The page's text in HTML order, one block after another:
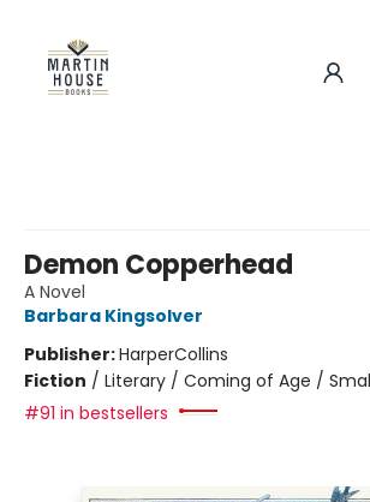
Demon Copperhead
A Novel
Barbara Kingsolver
Publisher:HarperCollins
Fiction / Literary / Coming of Age /
#91 in bestsellers